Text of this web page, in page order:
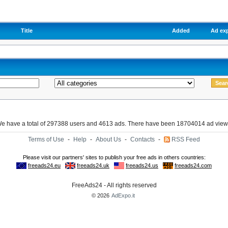
Title Added Ad
have a total of 297388 users and 4613 ads. There have been 18704014 ad
Terms of Use - Help - About Us - Contacts - RSS Feed
FreeAds24 - All rights reserved
© 2026 AdExpo.it